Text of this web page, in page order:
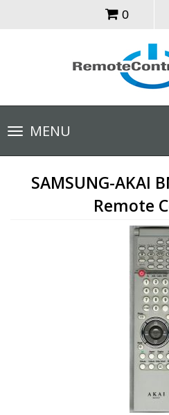
0
Toggle
navigationMENU
SAMSUNG-AKAI
Remote